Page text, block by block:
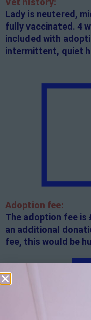
Lady is neutered,
fully vaccinated. 4
included with
intermittent, quiet
Adoption fee:
The adoption fee is
an additional
fee, this would be